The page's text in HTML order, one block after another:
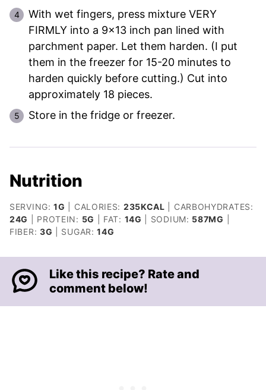
With wet fingers, press mixture VERY
FIRMLY into a 9×13 inch pan lined with
parchment paper. Let them harden. (I put
them in the freezer for 15-20 minutes to
harden quickly before cutting.) Cut into
approximately 18 pieces.
Store in the fridge or freezer.
Nutrition
SERVING:1G CALORIES: 235KCAL
CARBOHYDRATES:
24G PROTEIN: 5G FAT: 14G SODIUM: 587MG
FIBER: 3G SUGAR:14G
Like this recipe? Rate and
comment below!